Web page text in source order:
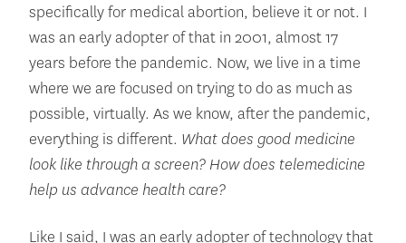
specifically for medical abortion, believe it or not. I
was an early adopter of that in 2001, almost 17
years before the pandemic. Now, we live in a time
where we are focused on trying to do as much as
possible, virtually. As we know, after the pandemic,
everything is different. What does good medicine
look like through a screen? How does telemedicine
help us advance health care?
Like I said, I was an early adopter of technology that